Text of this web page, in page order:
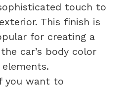
touch to
This finish is
for creating a
car’s body color
you want to